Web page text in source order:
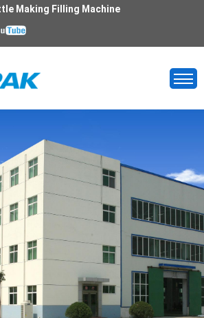
Making Filling Machine